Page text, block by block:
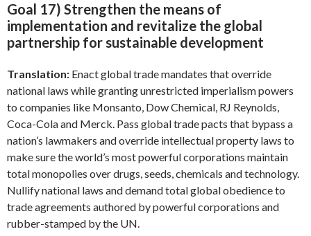
Goal 17) Strengthen the means of
implementation and revitalize the global
partnership for sustainable development
Translation: Enact global trade mandates that override
national laws while granting unrestricted imperialism powers
to companies like Monsanto, Dow Chemical, RJ Reynolds,
Coca-Cola and Merck. Pass global trade pacts that bypass a
nation’s lawmakers and override intellectual property laws to
make sure the world’s most powerful corporations maintain
total monopolies over drugs, seeds, chemicals and technology.
Nullify national laws and demand total global obedience to
trade agreements authored by powerful corporations and
rubber-stamped by the UN.